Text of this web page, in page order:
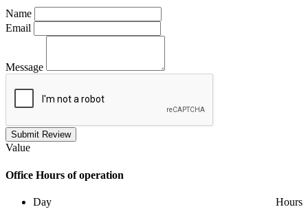
Name
Email
Message
Submit Review
Value
Office Hours of operation
Day
Hours